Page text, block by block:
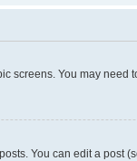
screens. You may
You can edit a post